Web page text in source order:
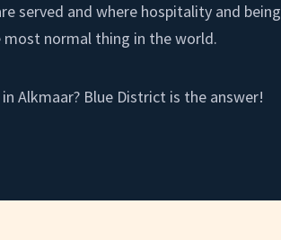
served and where hospitality and being
normal thing in the world.
Alkmaar? Blue District is the answer!